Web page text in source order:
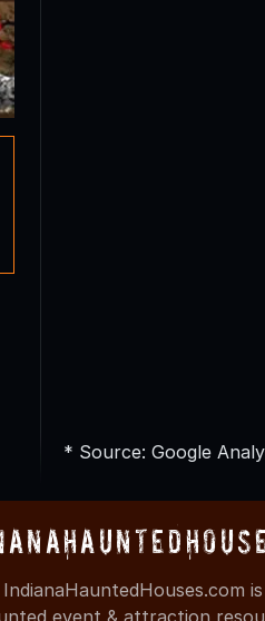
* Source: Google
IndianaHauntedHouses.com
event & attraction